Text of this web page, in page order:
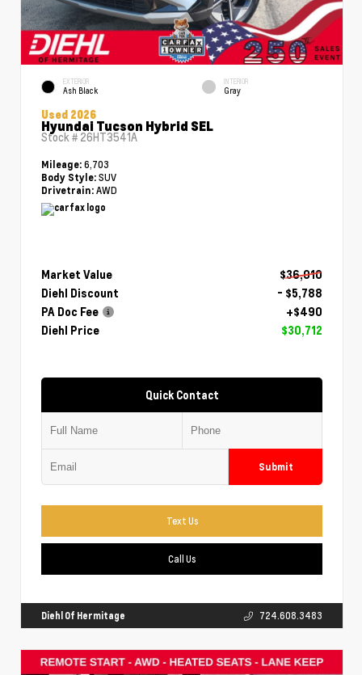
EXTERIOR
Ash Black
INTERIOR
Gray
Used 2026
Hyundai Tucson Hybrid SEL
Stock # 26HT3541A
Mileage: 6,703
Body Style: SUV
Drivetrain: AWD
Market Value
$36,010
Diehl Discount
- $5,788
PA Doc Fee
+$490
Diehl Price
$30,712
Quick Contact
Submit
Text Us
Call Us
Diehl Of Hermitage 724.608.3483